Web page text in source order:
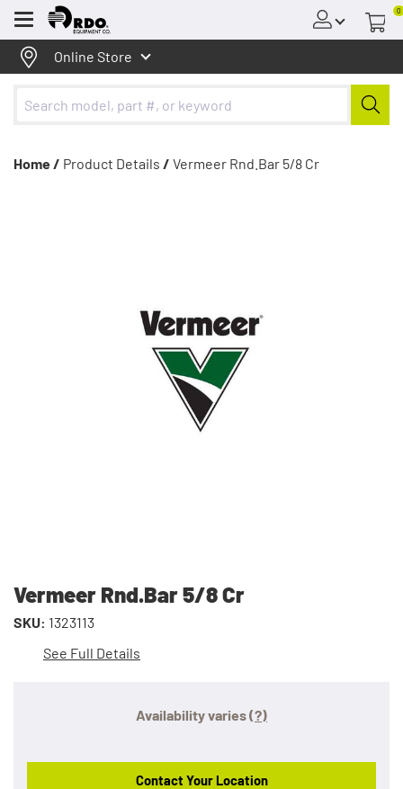
Menu
0
Online Store
Home / Product Details / Vermeer Rnd.Bar 5/8 Cr
Vermeer Rnd.Bar 5/8 Cr
SKU: 1323113
See Full Details
Availability varies(?)
Contact Your Location